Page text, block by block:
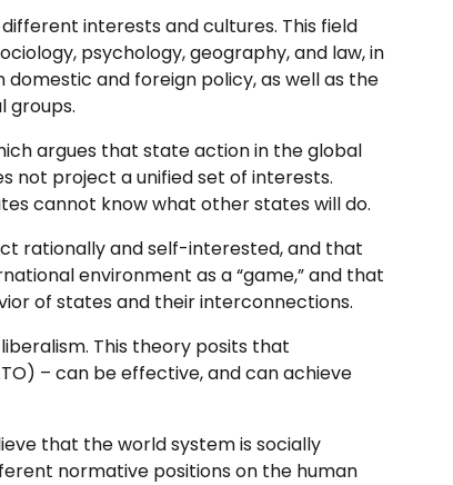
interests and cultures. This field
psychology, geography, and law, in
and foreign policy, as well as the
groups.
argues that state action in the global
not project a unified set of interests.
cannot know what other states will do.
rationally and self-interested, and that
environment as a “game,” and that
of states and their interconnections.
This theory posits that
– can be effective, and can achieve
that the world system is socially
normative positions on the human